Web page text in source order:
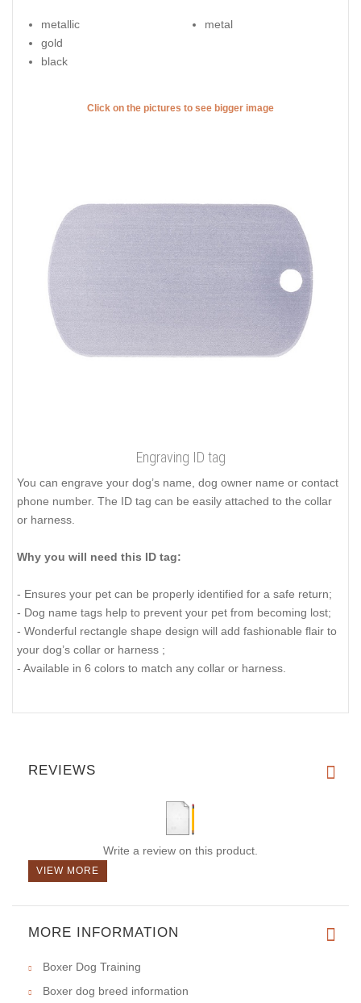
metallic
gold
black
metal
Click on the pictures to see bigger image
Engraving ID tag
You can engrave your dog’s name, dog owner name or contact
phone number. The ID tag can be easily attached to the collar
or harness.
Why you will need this ID tag:
- Ensures your pet can be properly identified for a safe return;
- Dog name tags help to prevent your pet from becoming lost;
- Wonderful rectangle shape design will add fashionable flair to
your dog’s collar or harness ;
- Available in 6 colors to match any collar or harness.
REVIEWS
Write a review on this product.
VIEW MORE
MORE INFORMATION
Boxer Dog Training
Boxer dog breed information